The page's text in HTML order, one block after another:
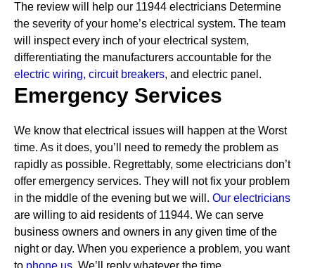
The review will help our 11944 electricians Determine
the severity of your home’s electrical system. The team
will inspect every inch of your electrical system,
differentiating the manufacturers accountable for the
electric wiring, circuit breakers, and electric panel.
Emergency Services
We know that electrical issues will happen at the Worst
time. As it does, you’ll need to remedy the problem as
rapidly as possible. Regrettably, some electricians don’t
offer emergency services. They will not fix your problem
in the middle of the evening but we will. Our electricians
are willing to aid residents of 11944. We can serve
business owners and owners in any given time of the
night or day. When you experience a problem, you want
to phone us. We’ll reply whatever the time.